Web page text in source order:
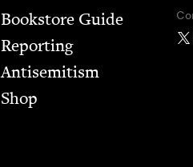
Bookstore Guide
Report­ing
Anti­semitism
Shop